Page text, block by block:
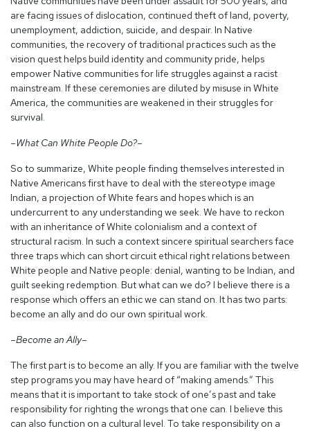
are facing issues of dislocation, continued theft of land, poverty,
unemployment, addiction, suicide, and despair. In Native
communities, the recovery of traditional practices such as the
vision quest helps build identity and community pride, helps
empower Native communities for life struggles against a racist
mainstream. If these ceremonies are diluted by misuse in White
America, the communities are weakened in their struggles for
survival.
–What Can White People Do?–
So to summarize, White people finding themselves interested in
Native Americans first have to deal with the stereotype image
Indian, a projection of White fears and hopes which is an
undercurrent to any understanding we seek. We have to reckon
with an inheritance of White colonialism and a context of
structural racism. In such a context sincere spiritual searchers face
three traps which can short circuit ethical right relations between
White people and Native people: denial, wanting to be Indian, and
guilt seeking redemption. But what can we do? I believe there is a
response which offers an ethic we can stand on. It has two parts:
become an ally and do our own spiritual work.
–Become an Ally–
The first part is to become an ally. If you are familiar with the twelve
step programs you may have heard of “making amends.” This
means that it is important to take stock of one’s past and take
responsibility for righting the wrongs that one can. I believe this
can also function on a cultural level. To take responsibility on a